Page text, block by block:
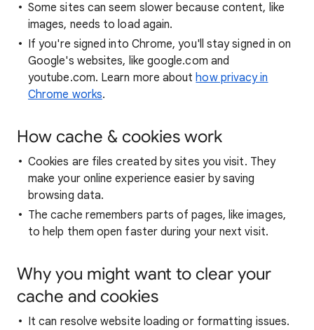
Some sites can seem slower because content, like
images, needs to load again.
If you're signed into Chrome, you'll stay signed in on
Google's websites, like google.com and
youtube.com. Learn more abouthow privacy in
Chrome works.
How cache & cookies work
Cookies are files created by sites you visit. They
make your online experience easier by saving
browsing data.
The cache remembers parts of pages, like images,
to help them open faster during your next visit.
Why you might want to clear your
cache and cookies
It can resolve website loading or formatting issues.